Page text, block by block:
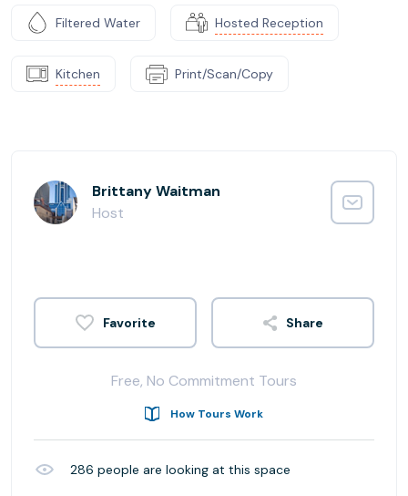
Filtered Water Hosted Reception
Kitchen Print/Scan/Copy
Brittany Waitman
Host
Share
Free, No Commitment Tours
How Tours Work
286 people are looking at this space